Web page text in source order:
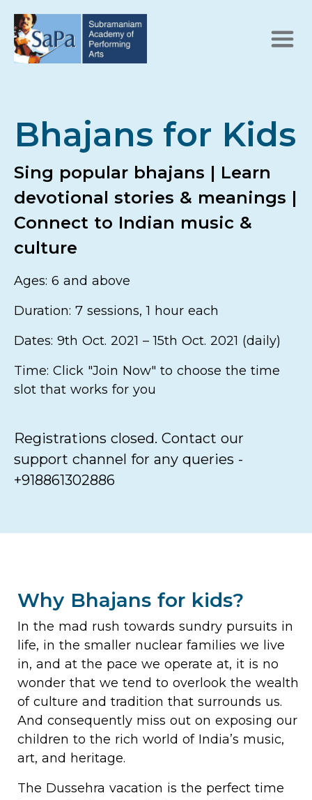
Bhajans for Kids
Sing popular bhajans | Learn
devotional stories & meanings |
Connect to Indian music &
culture
Ages: 6 and above
Duration: 7 sessions, 1 hour each
Dates: 9th Oct. 2021 – 15th Oct. 2021 (daily)
Time: Click "Join Now" to choose the time
slot that works for you
Registrations closed. Contact our
support channel for any queries -
+918861302886
Why Bhajans for kids?
In the mad rush towards sundry pursuits in
life, in the smaller nuclear families we live
in, and at the pace we operate at, it is no
wonder that we tend to overlook the wealth
of culture and tradition that surrounds us.
And consequently miss out on exposing our
children to the rich world of India’s music,
art, and heritage.
The Dussehra vacation is the perfect time